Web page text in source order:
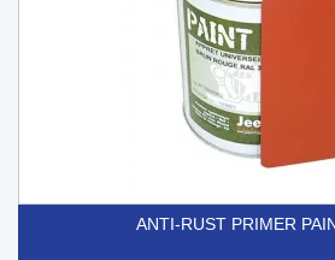
ANTI-RUST PRIMER